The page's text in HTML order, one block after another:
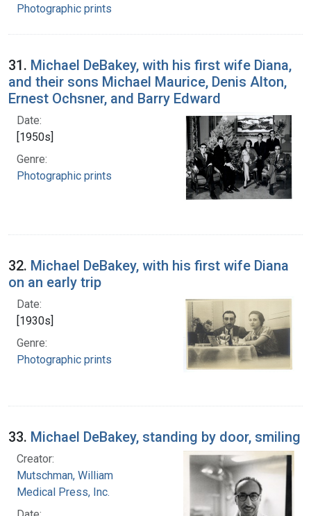
Photographic prints
31. Michael DeBakey, with his first wife Diana,
and their sons Michael Maurice, Denis Alton,
Ernest Ochsner, and Barry Edward
Date:
[1950s]
Genre:
Photographic prints
32. Michael DeBakey, with his first wife Diana
on an early trip
Date:
[1930s]
Genre:
Photographic prints
33. Michael DeBakey, standing by door, smiling
Creator:
Mutschman, William
Medical Press, Inc.